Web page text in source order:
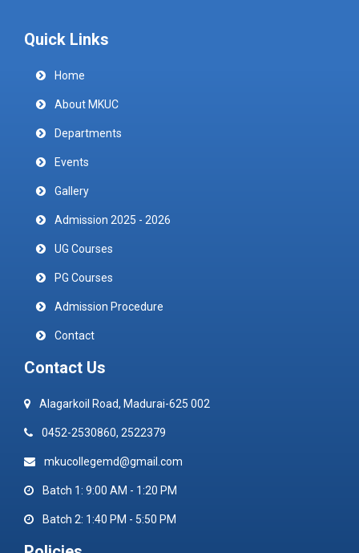
Quick Links
Home
About MKUC
Departments
Events
Gallery
Admission 2025 - 2026
UG Courses
PG Courses
Admission Procedure
Contact
Contact Us
Alagarkoil Road, Madurai-625 002
0452-2530860, 2522379
mkucollegemd@gmail.com
Batch 1: 9:00 AM - 1:20 PM
Batch 2: 1:40 PM - 5:50 PM